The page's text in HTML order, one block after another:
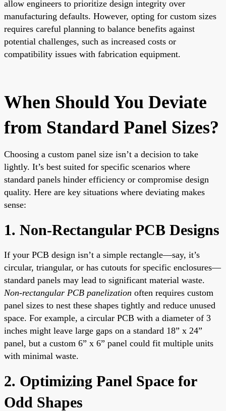
allow engineers to prioritize design integrity over
manufacturing defaults. However, opting for custom sizes
requires careful planning to balance benefits against
potential challenges, such as increased costs or
compatibility issues with fabrication equipment.
When Should You Deviate
from Standard Panel Sizes?
Choosing a custom panel size isn’t a decision to take
lightly. It’s best suited for specific scenarios where
standard panels hinder efficiency or compromise design
quality. Here are key situations where deviating makes
sense:
1. Non-Rectangular PCB Designs
If your PCB design isn’t a simple rectangle—say, it’s
circular, triangular, or has cutouts for specific enclosures—
standard panels may lead to significant material waste.
Non-rectangular PCB panelization often requires custom
panel sizes to nest these shapes tightly and reduce unused
space. For example, a circular PCB with a diameter of 3
inches might leave large gaps on a standard 18” x 24”
panel, but a custom 6” x 6” panel could fit multiple units
with minimal waste.
2. Optimizing Panel Space for
Odd Shapes